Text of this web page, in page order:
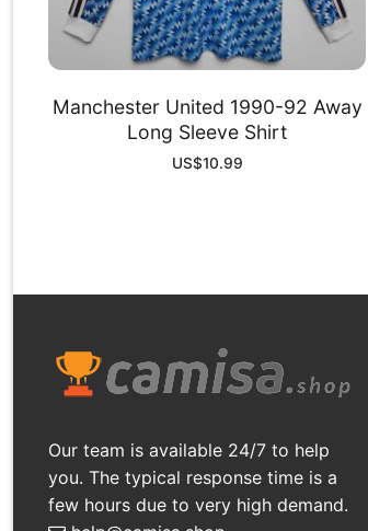
Manchester United 1990-92 Away
Long Sleeve Shirt
US$10.99
Our team is available 24/7 to help
you. The typical response time is a
few hours due to very high demand.